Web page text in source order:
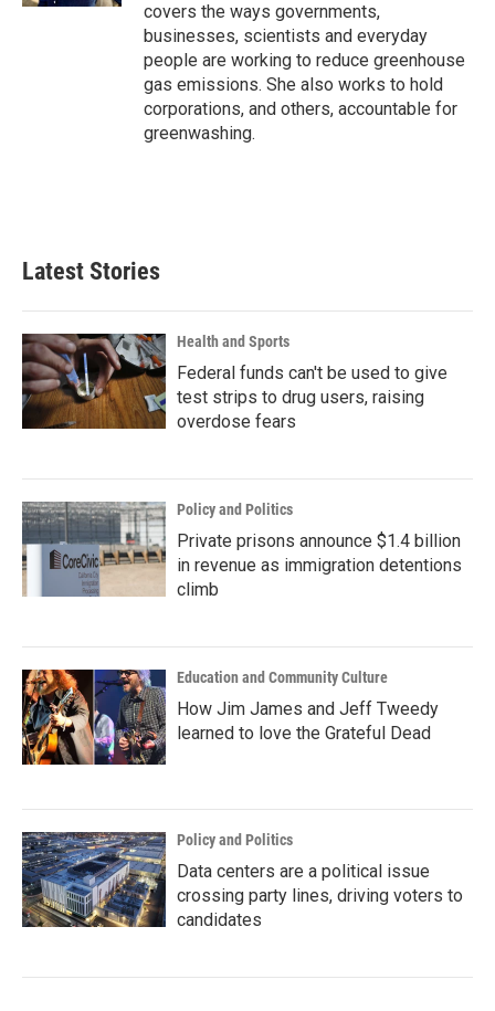
covers the ways governments,
businesses, scientists and everyday
people are working to reduce greenhouse
gas emissions. She also works to hold
corporations, and others, accountable for
greenwashing.
Latest Stories
Health and Sports
Federal funds can't be used to give
test strips to drug users, raising
overdose fears
Policy and Politics
Private prisons announce $1.4 billion
in revenue as immigration detentions
climb
Education and Community Culture
How Jim James and Jeff Tweedy
learned to love the Grateful Dead
Policy and Politics
Data centers are a political issue
crossing party lines, driving voters to
candidates